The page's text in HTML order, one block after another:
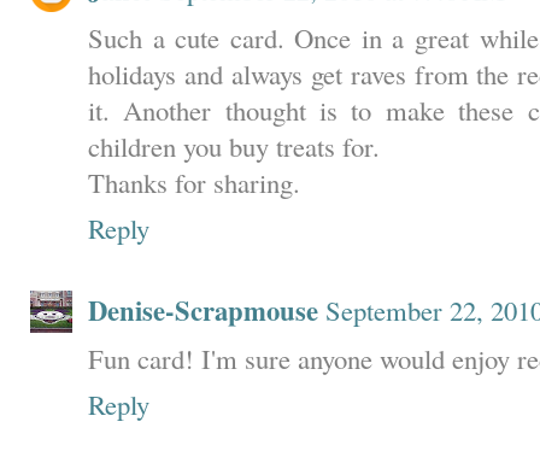
Such a cute card. Once in a great
holidays and always get raves from the
it. Another thought is to make these
children you buy treats for.
Thanks for sharing.
Reply
Denise-Scrapmouse September 22,
Fun card! I'm sure anyone would enjoy
Reply